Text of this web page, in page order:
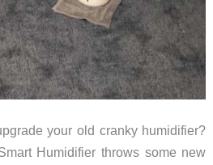
your old cranky humidifier?
Humidifier throws some new